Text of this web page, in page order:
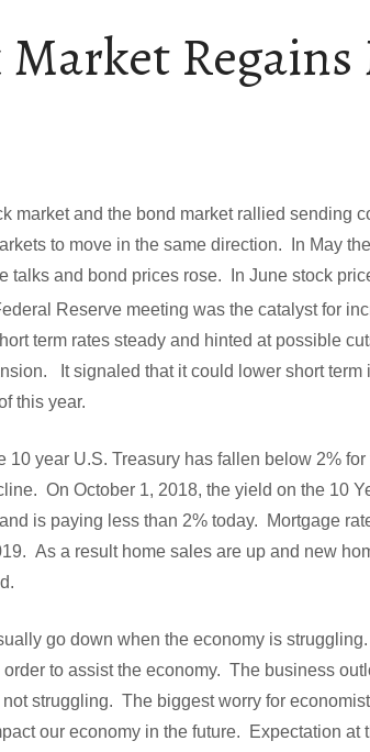
Regains
market and the bond market rallied sending
to move in the same direction. In May
talks and bond prices rose. In June stock
Reserve meeting was the catalyst for
term rates steady and hinted at possible
It signaled that it could lower short term
this year.
10 year U.S. Treasury has fallen below 2%
On October 1, 2018, the yield on the 10
is paying less than 2% today. Mortgage
As a result home sales are up and new
go down when the economy is
to assist the economy. The business
struggling. The biggest worry for
our economy in the future. Expectation